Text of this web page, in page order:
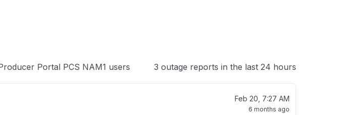
Portal PCS NAM1 users 3 outage reports in the last 24 hours
Feb 20, 7:27 AM
6 months ago